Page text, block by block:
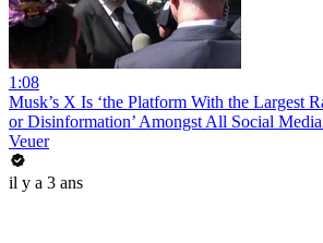
1:08
Musk’s X Is ‘the Platform With the Largest
or Disinformation’ Amongst All Social
Veuer
il y a 3 ans